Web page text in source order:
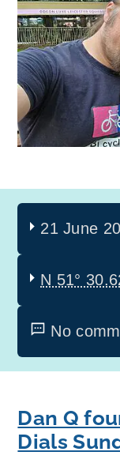
21 June
N 51°
No
Dan Q
Dials